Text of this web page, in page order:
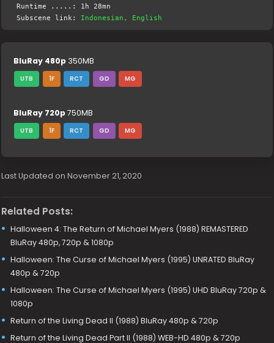
Runtime .....: 1h 28mn
Subscene link: Indonesian, English
BluRay 480p 350MB
UTB 1F RCT GD MG
BluRay 720p750MB
UTB 1F RCT GD MG
Last Updated on November 21, 2020
Related Posts:
Halloween 4: The Return of Michael Myers (1988) REMASTERED
BluRay 480p, 720p & 1080p
Halloween: The Curse of Michael Myers (1995) UNRATED BluRay
480p & 720p
Halloween: The Curse of Michael Myers (1995) UHD BluRay 720p &
1080p
Return of the Living Dead II (1988) BluRay 480p & 720p
Return of the Living Dead Part II (1988) WEB-HD 480p & 720p